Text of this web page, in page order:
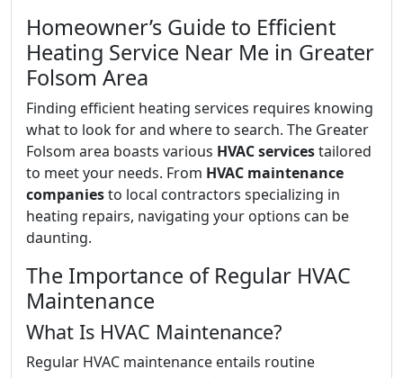
Homeowner’s Guide to Efficient
Heating Service Near Me in Greater
Folsom Area
Finding efficient heating services requires knowing
what to look for and where to search. The Greater
Folsom area boasts various HVAC servicestailored
to meet your needs. From HVAC maintenance
companiesto local contractors specializing in
heating repairs, navigating your options can be
daunting.
The Importance of Regular HVAC
Maintenance
What Is HVAC Maintenance?
Regular HVAC maintenance entails routine